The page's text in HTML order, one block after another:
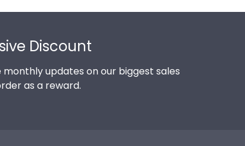
Discount
updates on our biggest sales
as a reward.